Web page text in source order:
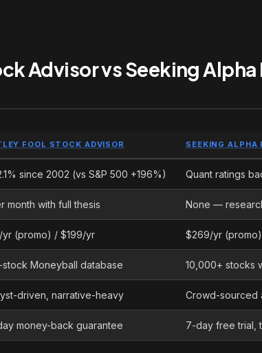
Advisor vs Seeking Alpha
FOOL STOCK ADVISOR SEEKING ALPHA
since 2002 (vs S&P 500 +196%) Quant ratings
month with full thesis None —
(promo) / $199/yr $269/yr
Moneyball database 10,000+ stocks
driven, narrative-heavy Crowd-sourced
money-back guarantee 7-day free trial,